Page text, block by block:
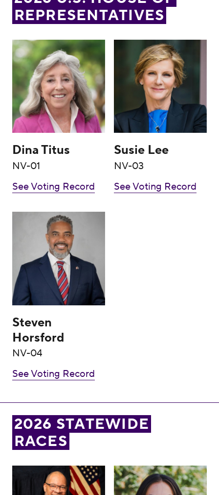
REPRESENTATIVES
Dina Titus
Dina Titus
NV-01
See Voting Record
Susie Lee
Susie Lee
NV-03
See Voting Record
Steven Horsford
Steven
Horsford
NV-04
See Voting Record
2026 STATEWIDE
RACES